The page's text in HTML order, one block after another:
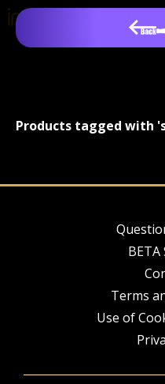
Products tagged with
Terms
Use of